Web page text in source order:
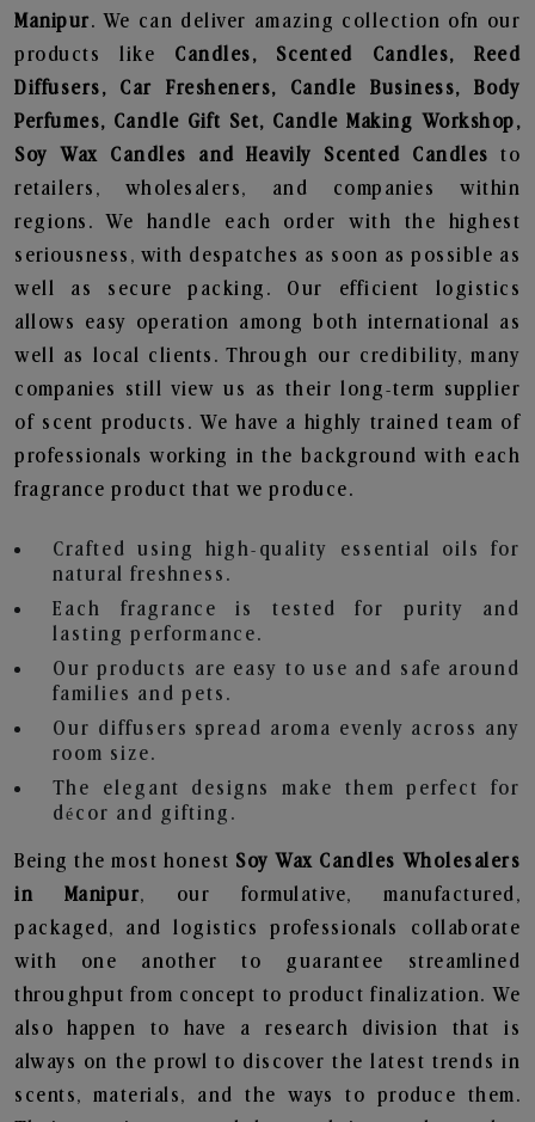
Manipur. We can deliver amazing collection ofn our
products like Candles, Scented Candles, Reed
Diffusers, Car Fresheners, Candle Business, Body
Perfumes, Candle Gift Set, Candle Making Workshop,
Soy Wax Candles and Heavily Scented Candles to
retailers, wholesalers, and companies within
regions. We handle each order with the highest
seriousness, with despatches as soon as possible as
well as secure packing. Our efficient logistics
allows easy operation among both international as
well as local clients. Through our credibility, many
companies still view us as their long-term supplier
of scent products. We have a highly trained team of
professionals working in the background with each
fragrance product that we produce.
Crafted using high-quality essential oils for
natural freshness.
Each fragrance is tested for purity and
lasting performance.
Our products are easy to use and safe around
families and pets.
Our diffusers spread aroma evenly across any
room size.
The elegant designs make them perfect for
décor and gifting.
Being the most honest Soy Wax Candles Wholesalers
in Manipur, our formulative, manufactured,
packaged, and logistics professionals collaborate
with one another to guarantee streamlined
throughput from concept to product finalization. We
also happen to have a research division that is
always on the prowl to discover the latest trends in
scents, materials, and the ways to produce them.